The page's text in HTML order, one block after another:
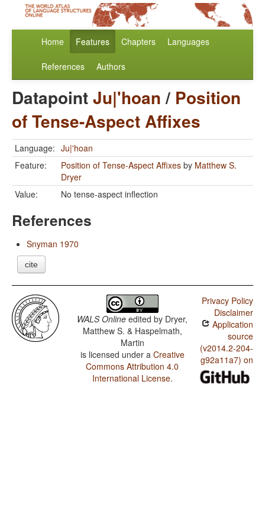
Home Features Chapters Languages
References Authors
DatapointJu|'hoan/ Position
of Tense-Aspect Affixes
Language: Ju|'hoan
Feature:
Position of Tense-Aspect Affixes by Matthew S.
Dryer
Value:
No tense-aspect inflection
References
Snyman 1970
cite
WALS Online edited by Dryer,
Matthew S. & Haspelmath,
Martin
is licensed under a Creative
Commons Attribution 4.0
International License.
Privacy Policy
Disclaimer
Application
source
(v2014.2-204-
g92a11a7) on